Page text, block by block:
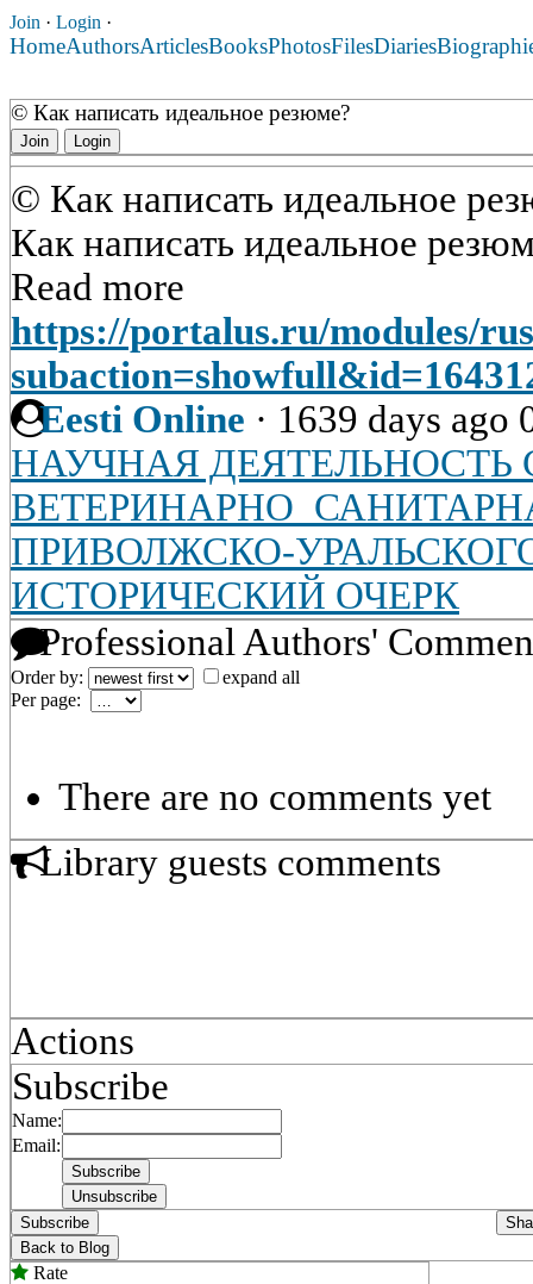
Join · Login ·
HomeAuthorsArticlesBooksPhotosFilesDiaries
© Как написать идеальное резюме?
Join Login
© Как написать идеальное
Как написать идеальное
Read more
https://portalus.ru/modules/
Eesti Online · 1639 days ago
НАУЧНАЯ ДЕЯТЕЛЬНОСТЬ
ПРИВОЛЖСКО-
ИСТОРИЧЕСКИЙ ОЧЕРК
Professional Authors'
Order by:
expand all
Per page:
There are no comments yet
Library guests comments
Actions
Subscribe
Name:
Email:
Subscribe
Back to Blog
Rate